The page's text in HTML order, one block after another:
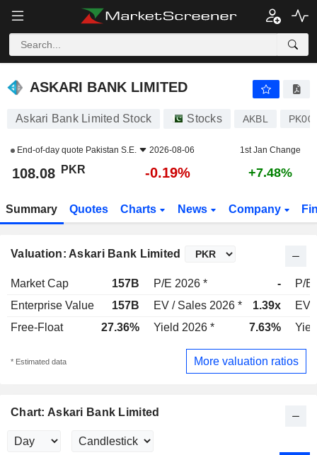
ASKARI BANK LIMITED
ASKARI BANK LIMITED
Askari Bank Limited Stock Stocks AKBL
End-of-day quote Pakistan S.E. 2026-08-06 1st Jan Change
108.08 PKR -0.19% +7.48%
Summary Quotes Charts News Company
Valuation: Askari Bank Limited
Market Cap 157B P/E 2026 * -
P/E
Enterprise Value
157B EV / Sales 2026 * 1.39x
EV
Free-Float
27.36% Yield 2026 * 7.63%
* Estimated data More valuation ratios
Chart: Askari Bank Limited